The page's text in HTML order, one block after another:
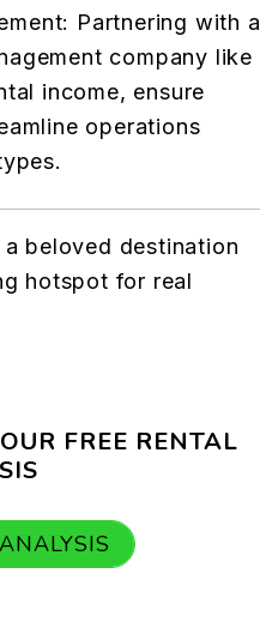
Partnering with a
company like
income, ensure
operations
beloved destination
hotspot for real
FREE RENTAL